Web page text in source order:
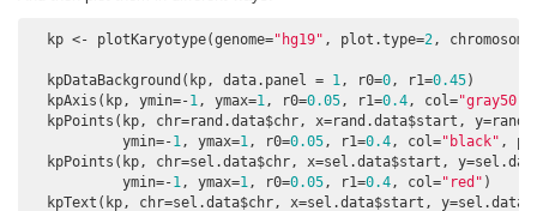
  kp <- plotKaryotype(genome=
"hg19" , plot.type=2 ,
  kpDataBackground(kp, data.panel =
1 , r0=0 , r1=0.45)
  kpAxis(kp, ymin=-
1 , ymax=1 , r0=0.05 , r1=0.4 , col="gray50"
kpPoints(kp, chr=rand.data$chr, x=rand.data$start,
           ymin=-
1 , ymax=1 , r0=0.05 , r1=0.4 , col="black" ,
kpPoints(kp, chr=sel.data$chr, x=sel.data$start,
           ymin=-
1 , ymax=1 , r0=0.05 , r1=0.4 , col="red" )
kpText(kp, chr=sel.data$chr, x=sel.data$start,